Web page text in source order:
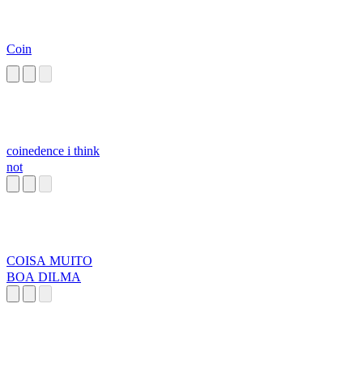
Coin
coinedence i think
not
COISA MUITO
BOA DILMA